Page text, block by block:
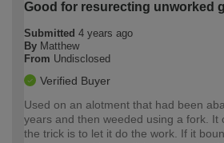
Good for resurecting unworked
Submitted 4 years ago
By Matthew
From Undisclosed
Verified Buyer
Used on an alotment that had been
years and then weeded using a fork. It
the trick is to let it do the work. If it